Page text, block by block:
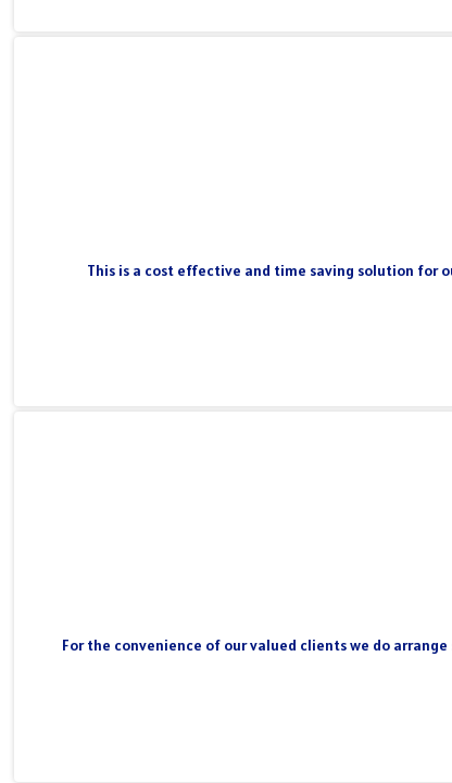
This is a cost effective and time saving solution for
For the convenience of our valued clients we do